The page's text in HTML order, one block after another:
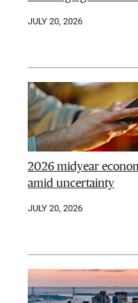
JULY 20, 2026
2026 midyear
amid uncertainty
JULY 20, 2026